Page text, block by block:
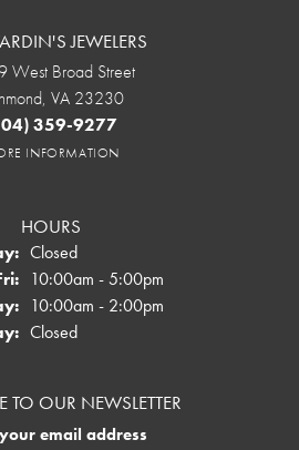
JEWELERS
West Broad Street
VA 23230
359-9277
INFORMATION
HOURS
Closed
Tuesday - Friday:
10:00am - 5:00pm
10:00am - 2:00pm
Closed
TO OUR NEWSLETTER
email address